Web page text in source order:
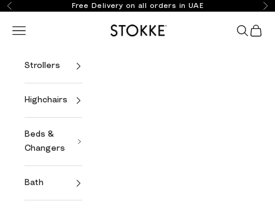
Skip to content
Previous Free Delivery on all orders in UAE
Stokke Online
Open navigation menu Open
Strollers
Highchairs
Beds &
Changers
Bath